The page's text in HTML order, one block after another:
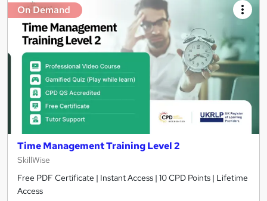
On Demand
Time Management Training Level 2
SkillWise
Free PDF Certificate | Instant Access | 10 CPD Points | Lifetime
Access